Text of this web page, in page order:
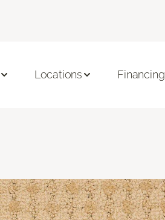
Locations Financing